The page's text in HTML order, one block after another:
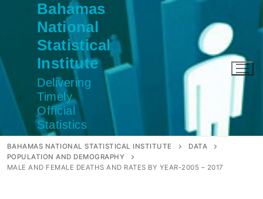
Bahamas
National
Statistical
Institute
Delivering
Timely
Official
Statistics
BAHAMAS NATIONAL STATISTICAL INSTITUTE
DATA
POPULATION AND DEMOGRAPHY
MALE AND FEMALE DEATHS AND RATES BY YEAR-2005 – 2017